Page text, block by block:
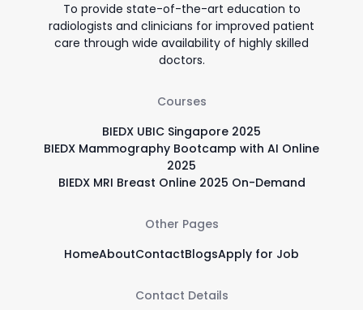
To provide state-of-the-art education to
radiologists and clinicians for improved patient
care through wide availability of highly skilled
doctors.
Courses
BIEDX UBIC Singapore 2025
BIEDX Mammography Bootcamp with AI Online
2025
BIEDX MRI Breast Online 2025 On-Demand
Other Pages
HomeAboutContactBlogsApply for Job
Contact Details